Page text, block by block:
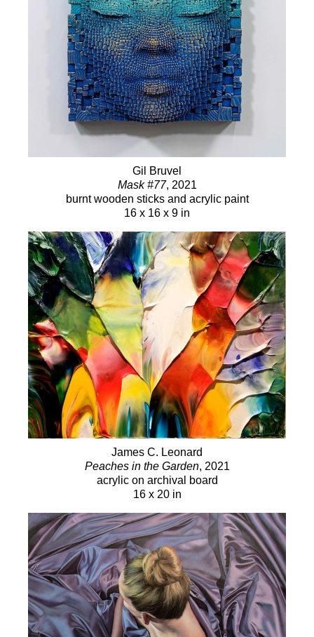
Gil Bruvel
Mask #77, 2021
burnt wooden sticks and acrylic paint
16 x 16 x 9 in
James C. Leonard
Peaches in the Garden, 2021
acrylic on archival board
16 x 20 in